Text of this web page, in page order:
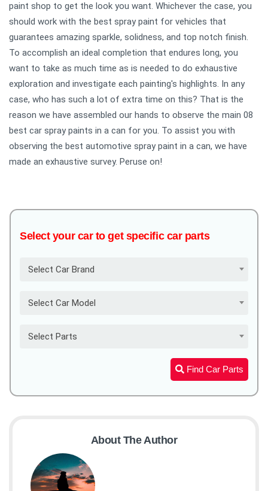
paint shop to get the look you want. Whichever the case, you
should work with the best spray paint for vehicles that
guarantees amazing sparkle, solidness, and top notch finish.
To accomplish an ideal completion that endures long, you
want to take as much time as is needed to do exhaustive
exploration and investigate each painting's highlights. In any
case, who has such a lot of extra time on this? That is the
reason we have assembled our hands to observe the main 08
best car spray paints in a can for you. To assist you with
observing the best automotive spray paint in a can, we have
made an exhaustive survey. Peruse on!
Select your car to get specific car parts
Select Car Brand
Select Car Model
Select Parts
Find Car Parts
About The Author